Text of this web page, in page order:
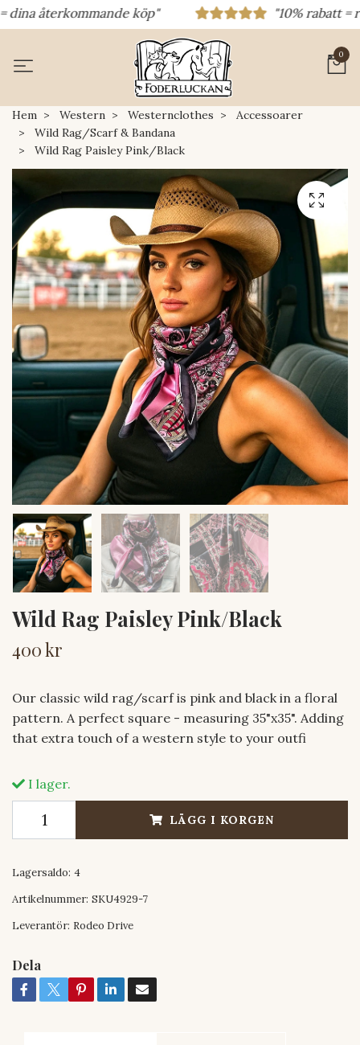
återkommande köp" "10% rabatt =
0
Hem Western Westernclothes
Accessoarer
Wild Rag/Scarf & Bandana
Wild Rag Paisley Pink/Black
Wild Rag Paisley Pink/Black
400 kr
Our classic wild rag/scarf is pink and black in a floral
pattern. A perfect square - measuring 35"x35". Adding
that extra touch of a western style to your outfi
I lager.
LÄGG I KORGEN
Lagersaldo: 4
Artikelnummer: SKU4929-7
Leverantör: Rodeo Drive
Dela